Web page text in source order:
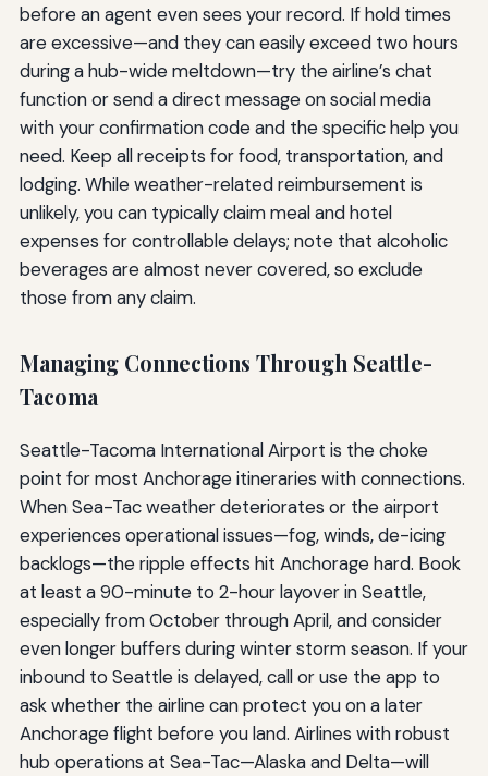
before an agent even sees your record. If hold times
are excessive—and they can easily exceed two hours
during a hub-wide meltdown—try the airline’s chat
function or send a direct message on social media
with your confirmation code and the specific help you
need. Keep all receipts for food, transportation, and
lodging. While weather-related reimbursement is
unlikely, you can typically claim meal and hotel
expenses for controllable delays; note that alcoholic
beverages are almost never covered, so exclude
those from any claim.
Managing Connections Through Seattle-
Tacoma
Seattle-Tacoma International Airport is the choke
point for most Anchorage itineraries with connections.
When Sea-Tac weather deteriorates or the airport
experiences operational issues—fog, winds, de-icing
backlogs—the ripple effects hit Anchorage hard. Book
at least a 90-minute to 2-hour layover in Seattle,
especially from October through April, and consider
even longer buffers during winter storm season. If your
inbound to Seattle is delayed, call or use the app to
ask whether the airline can protect you on a later
Anchorage flight before you land. Airlines with robust
hub operations at Sea-Tac—Alaska and Delta—will